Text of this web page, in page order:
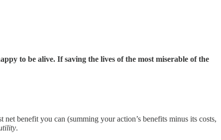
to be alive. If saving the lives of the most miserable of the
benefit you can (summing your action’s benefits minus its costs,
.